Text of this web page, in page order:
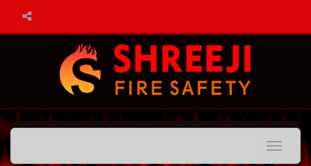
Toggle
navigation